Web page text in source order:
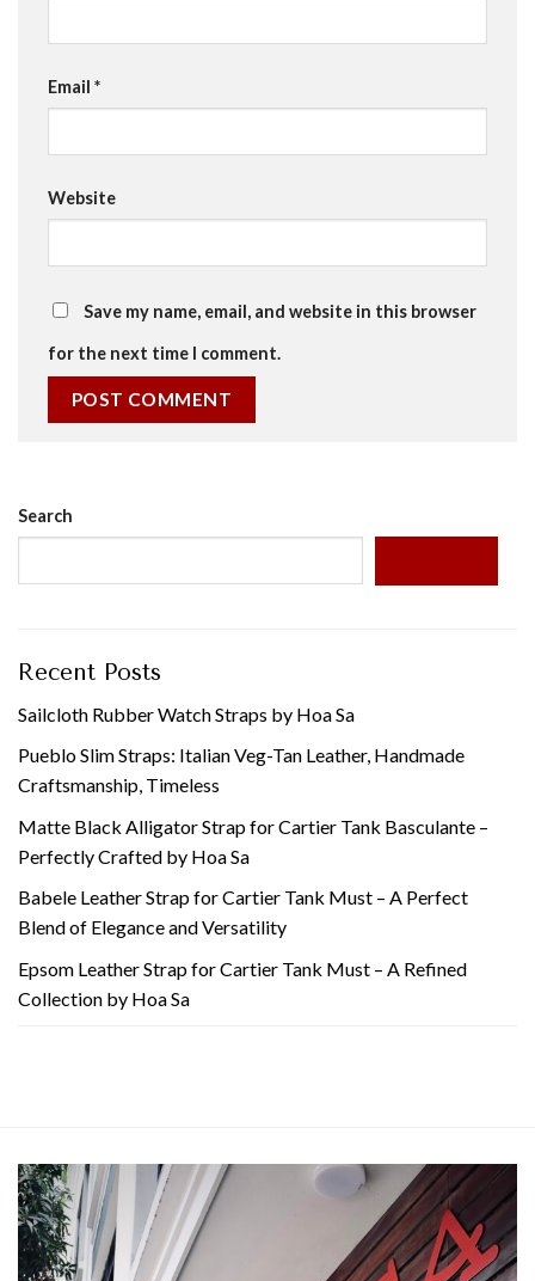
Email *
Website
Save my name, email, and website in this browser
for the next time I comment.
Search
Recent Posts
Sailcloth Rubber Watch Straps by Hoa Sa
Pueblo Slim Straps: Italian Veg-Tan Leather, Handmade
Craftsmanship, Timeless
Matte Black Alligator Strap for Cartier Tank Basculante –
Perfectly Crafted by Hoa Sa
Babele Leather Strap for Cartier Tank Must – A Perfect
Blend of Elegance and Versatility
Epsom Leather Strap for Cartier Tank Must – A Refined
Collection by Hoa Sa